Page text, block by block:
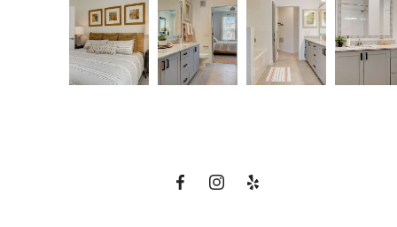
There's Room
for You at Napa